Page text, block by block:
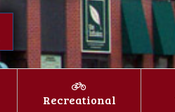
Recreational